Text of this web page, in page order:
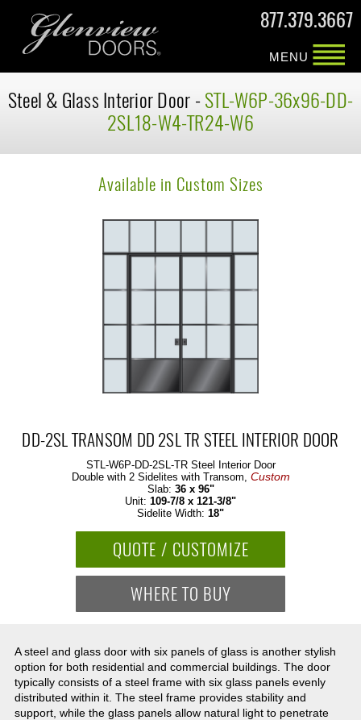
877.379.3667
MENU
Steel & Glass Interior Door -STL-W6P-36x96-DD-
2SL18-W4-TR24-W6
Available in Custom Sizes
DD-2SL TRANSOM DD 2SL TR STEEL INTERIOR DOOR
STL-W6P-DD-2SL-TR Steel Interior Door
Double with 2 Sidelites with Transom, Custom
Slab: 36 x 96"
Unit: 109-7/8 x 121-3/8"
Sidelite Width: 18"
QUOTE / CUSTOMIZE
WHERE TO BUY
A steel and glass door with six panels of glass is another stylish
option for both residential and commercial buildings. The door
typically consists of a steel frame with six glass panels evenly
distributed within it. The steel frame provides stability and
support, while the glass panels allow natural light to penetrate